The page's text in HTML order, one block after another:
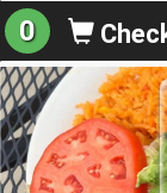
0